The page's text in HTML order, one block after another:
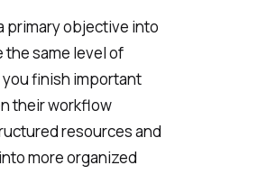
primary objective into
the same level of
finish important
their workflow
resources and
more organized